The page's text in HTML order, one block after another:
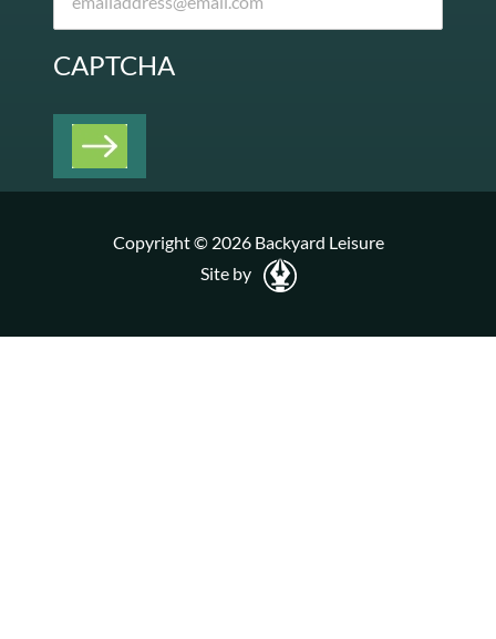
CAPTCHA
Copyright © 2026 Backyard Leisure
Site by